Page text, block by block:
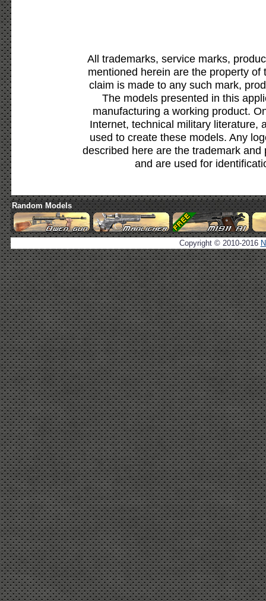
All trademarks, service marks,
mentioned herein are the property
claim is made to any such mark,
The models presented in this
manufacturing a working product.
Internet, technical military literature,
used to create these models. Any
described here are the trademark
and are used for
Random Models
Copyright © 2010-2016